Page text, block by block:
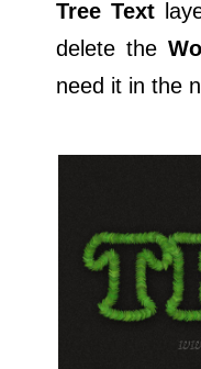
Tree Text
delete the
need it in the